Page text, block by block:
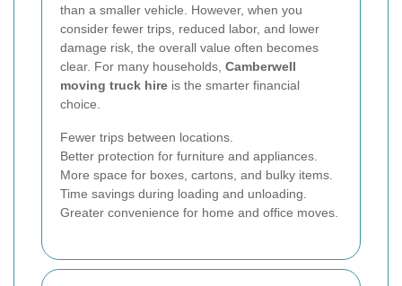
than a smaller vehicle. However, when you
consider fewer trips, reduced labor, and lower
damage risk, the overall value often becomes
clear. For many households, Camberwell
moving truck hire is the smarter financial
choice.
Fewer trips between locations.
Better protection for furniture and appliances.
More space for boxes, cartons, and bulky items.
Time savings during loading and unloading.
Greater convenience for home and office moves.